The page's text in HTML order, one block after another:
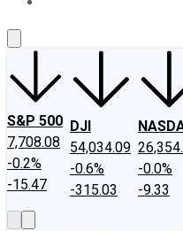
S&P 500
7,708.08
-0.2%
-15.47
DJI
54,034.09
-0.6%
-315.03
-0.0%
-9.33